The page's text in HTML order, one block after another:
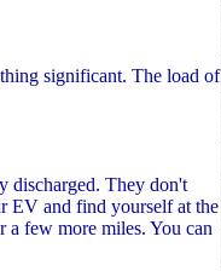
significant. The load of
discharged. They don't
EV and find yourself at the
few more miles. You can